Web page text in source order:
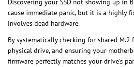
Discovering your SSD not showing up in
cause immediate panic, but it is a highly
involves dead hardware.
By systematically checking for shared M.2
physical drive, and ensuring your
firmware perfectly matches your drive's